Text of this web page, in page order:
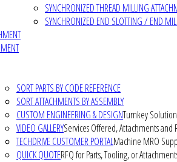
SYNCHRONIZED THREAD MILLING
SYNCHRONIZED END SLOTTING / END
SORT PARTS BY CODE REFERENCE
SORT ATTACHMENTS BY ASSEMBLY
CUSTOM ENGINEERING & DESIGNTurnkey
VIDEO GALLERYServices Offered, Attachments and
TECHDRIVE CUSTOMER PORTALMachine MRO
QUICK QUOTERFQ for Parts, Tooling, or